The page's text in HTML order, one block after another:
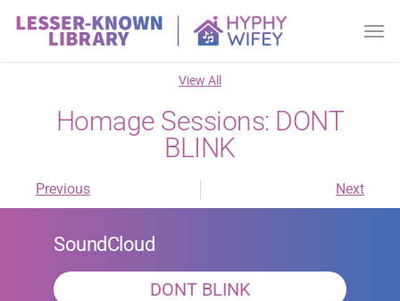
View All
Homage Sessions: DONT
BLINK
Previous Next
SoundCloud
DONT BLINK